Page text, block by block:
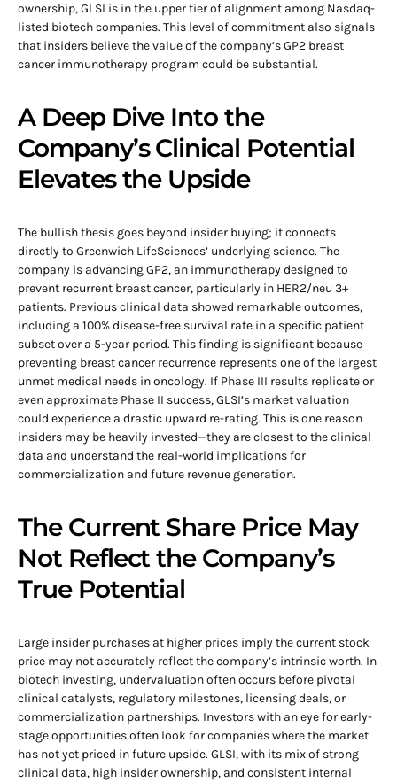
ownership, GLSI is in the upper tier of alignment among Nasdaq-
listed biotech companies. This level of commitment also signals
that insiders believe the value of the company’s GP2 breast
cancer immunotherapy program could be substantial.
A Deep Dive Into the
Company’s Clinical Potential
Elevates the Upside
The bullish thesis goes beyond insider buying; it connects
directly to Greenwich LifeSciences’ underlying science. The
company is advancing GP2, an immunotherapy designed to
prevent recurrent breast cancer, particularly in HER2/neu 3+
patients. Previous clinical data showed remarkable outcomes,
including a 100% disease-free survival rate in a specific patient
subset over a 5-year period. This finding is significant because
preventing breast cancer recurrence represents one of the largest
unmet medical needs in oncology. If Phase III results replicate or
even approximate Phase II success, GLSI’s market valuation
could experience a drastic upward re-rating. This is one reason
insiders may be heavily invested—they are closest to the clinical
data and understand the real-world implications for
commercialization and future revenue generation.
The Current Share Price May
Not Reflect the Company’s
True Potential
Large insider purchases at higher prices imply the current stock
price may not accurately reflect the company’s intrinsic worth. In
biotech investing, undervaluation often occurs before pivotal
clinical catalysts, regulatory milestones, licensing deals, or
commercialization partnerships. Investors with an eye for early-
stage opportunities often look for companies where the market
has not yet priced in future upside. GLSI, with its mix of strong
clinical data, high insider ownership, and consistent internal